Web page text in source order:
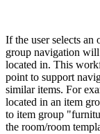
If the user selects an
group navigation will
located in. This
point to support
similar items. For
located in an item
to item group
the room/room